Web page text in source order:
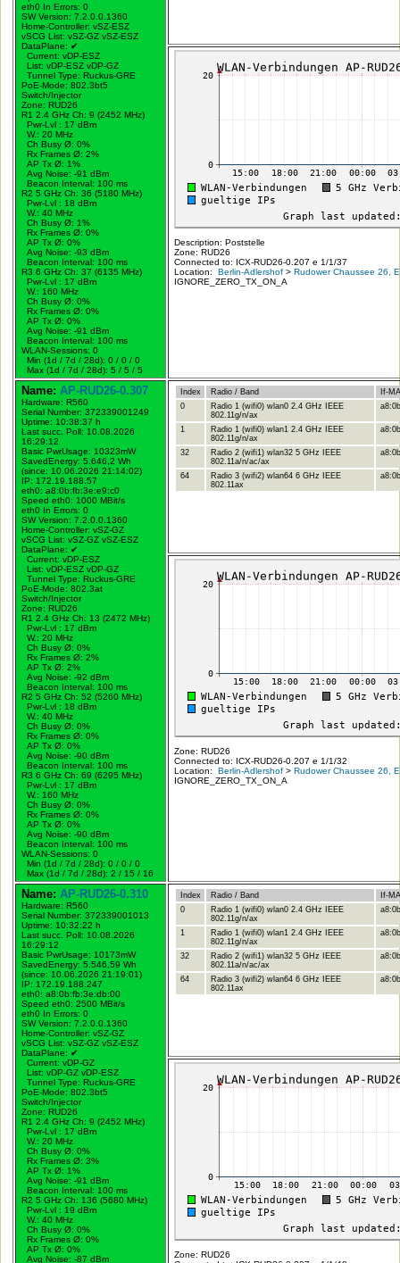
eth0 In Errors: 0
SW Version: 7.2.0.0.1360
Home-Controller: vSZ-ESZ
vSCG List: vSZ-GZ vSZ-ESZ
DataPlane: ✔
Current: vDP-ESZ
List: vDP-ESZ vDP-GZ
Tunnel Type: Ruckus-GRE
PoE-Mode: 802.3bt5
Switch/Injector
Zone: RUD26
R1 2.4 GHz Ch: 9 (2452 MHz)
Pwr-Lvl : 17 dBm
W.:20 MHz
Ch Busy Ø: 0%
Rx Frames Ø: 2%
AP Tx Ø: 1%
Avg Noise: -91 dBm
Beacon Interval: 100 ms
R2 5 GHz Ch: 36 (5180 MHz)
Pwr-Lvl : 18 dBm
W.:40 MHz
Ch Busy Ø: 1%
Rx Frames Ø: 0%
AP Tx Ø: 0%
Avg Noise: -93 dBm
Beacon Interval: 100 ms
R3 6 GHz Ch: 37 (6135 MHz)
Pwr-Lvl : 17 dBm
W.: 160 MHz
Ch Busy Ø: 0%
Rx Frames Ø: 0%
AP Tx Ø: 0%
Avg Noise: -91 dBm
Beacon Interval: 100 ms
WLAN-Sessions: 0
Min (1d / 7d / 28d): 0 / 0 / 0
Max (1d / 7d / 28d): 5 / 5 / 5
Description: Poststelle
Zone: RUD26
Connected to: ICX-RUD26-0.207 e 1/1/37
Location:Berlin-Adlershof >Rudower Chaussee 26,
IGNORE_ZERO_TX_ON_A
Name: AP-RUD26-0.307
Hardware: R560
Serial Number: 372339001249
Uptime: 10:38:37 h
Last succ. Poll: 10.08.2026
16:29:12
Basic PwrUsage: 10323mW
SavedEnergy: 5.646,2 Wh
(since: 10.06.2026 21:14:02)
IP: 172.19.188.57
eth0: a8:0b:fb:3e:e9:c0
Speed eth0: 1000 MBit/s
eth0 In Errors: 0
SW Version: 7.2.0.0.1360
Home-Controller: vSZ-GZ
vSCG List: vSZ-GZ vSZ-ESZ
DataPlane: ✔
Current: vDP-ESZ
List: vDP-ESZ vDP-GZ
Tunnel Type: Ruckus-GRE
PoE-Mode: 802.3at
Switch/Injector
Zone: RUD26
R1 2.4 GHz Ch: 13 (2472 MHz)
Pwr-Lvl : 17 dBm
W.:20 MHz
Ch Busy Ø: 0%
Rx Frames Ø: 2%
AP Tx Ø: 2%
Avg Noise: -92 dBm
Beacon Interval: 100 ms
R2 5 GHz Ch: 52 (5260 MHz)
Pwr-Lvl : 18 dBm
W.:40 MHz
Ch Busy Ø: 0%
Rx Frames Ø: 0%
AP Tx Ø: 0%
Avg Noise: -90 dBm
Beacon Interval: 100 ms
R3 6 GHz Ch: 69 (6295 MHz)
Pwr-Lvl : 17 dBm
W.: 160 MHz
Ch Busy Ø: 0%
Rx Frames Ø: 0%
AP Tx Ø: 0%
Avg Noise: -90 dBm
Beacon Interval: 100 ms
WLAN-Sessions: 0
Min (1d / 7d / 28d): 0 / 0 / 0
Max (1d / 7d / 28d): 2 / 15 / 16
Index Radio / Band
If-
0
Radio 1 (wifi0) wlan0 2.4 GHz IEEE
802.11g/n/ax
1
Radio 1 (wifi0) wlan1 2.4 GHz IEEE
802.11g/n/ax
32
Radio 2 (wifi1) wlan32 5 GHz IEEE
802.11a/n/ac/ax
64
Radio 3 (wifi2) wlan64 6 GHz IEEE
802.11ax
Zone: RUD26
Connected to: ICX-RUD26-0.207 e 1/1/32
Location:Berlin-Adlershof >Rudower Chaussee 26,
IGNORE_ZERO_TX_ON_A
Name: AP-RUD26-0.310
Hardware: R560
Serial Number: 372339001013
Uptime: 10:32:22 h
Last succ. Poll: 10.08.2026
16:29:12
Basic PwrUsage: 10173mW
SavedEnergy: 5.546,59 Wh
(since: 10.06.2026 21:19:01)
IP: 172.19.188.247
eth0: a8:0b:fb:3e:db:00
Speed eth0: 2500 MBit/s
eth0 In Errors: 0
SW Version: 7.2.0.0.1360
Home-Controller: vSZ-GZ
vSCG List: vSZ-GZ vSZ-ESZ
DataPlane: ✔
Current: vDP-GZ
List: vDP-GZ vDP-ESZ
Tunnel Type: Ruckus-GRE
PoE-Mode: 802.3bt5
Switch/Injector
Zone: RUD26
R1 2.4 GHz Ch: 9 (2452 MHz)
Pwr-Lvl : 17 dBm
W.:20 MHz
Ch Busy Ø: 0%
Rx Frames Ø: 3%
AP Tx Ø: 1%
Avg Noise: -91 dBm
Beacon Interval: 100 ms
R2 5 GHz Ch: 136 (5680 MHz)
Pwr-Lvl : 19 dBm
W.:40 MHz
Ch Busy Ø: 0%
Rx Frames Ø: 0%
AP Tx Ø: 0%
Avg Noise: -87 dBm
Index Radio / Band
If-
0
Radio 1 (wifi0) wlan0 2.4 GHz IEEE
802.11g/n/ax
1
Radio 1 (wifi0) wlan1 2.4 GHz IEEE
802.11g/n/ax
32
Radio 2 (wifi1) wlan32 5 GHz IEEE
802.11a/n/ac/ax
64
Radio 3 (wifi2) wlan64 6 GHz IEEE
802.11ax
Zone: RUD26